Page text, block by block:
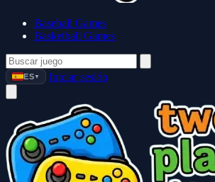
Baseball Games
Basketball Games
ES ▼ Iniciar sesión